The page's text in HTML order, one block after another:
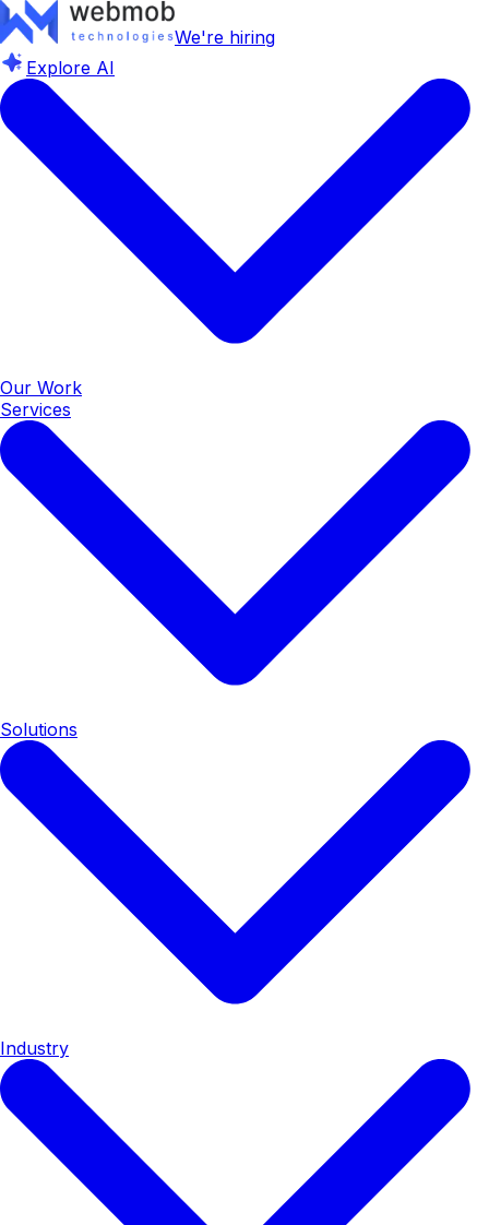
We're hiring
Explore AI
Our Work
Services
Solutions
Industry